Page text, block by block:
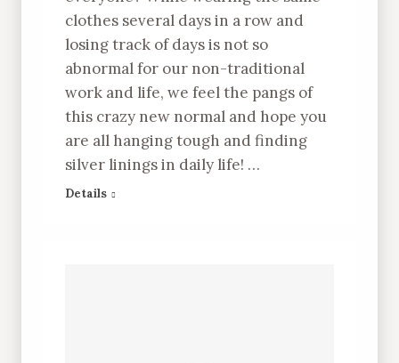
clothes several days in a row and
losing track of days is not so
abnormal for our non-traditional
work and life, we feel the pangs of
this crazy new normal and hope you
are all hanging tough and finding
silver linings in daily life! …
Details